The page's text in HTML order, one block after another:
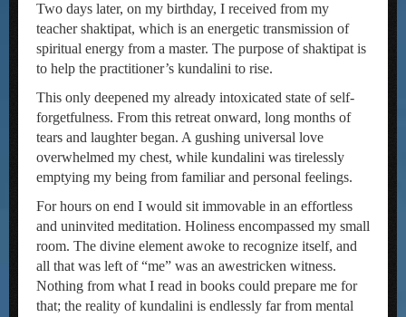
Two days later, on my birthday, I received from my
teacher shaktipat, which is an energetic transmission of
spiritual energy from a master. The purpose of shaktipat is
to help the practitioner’s kundalini to rise.
This only deepened my already intoxicated state of self-
forgetfulness. From this retreat onward, long months of
tears and laughter began. A gushing universal love
overwhelmed my chest, while kundalini was tirelessly
emptying my being from familiar and personal feelings.
For hours on end I would sit immovable in an effortless
and uninvited meditation. Holiness encompassed my small
room. The divine element awoke to recognize itself, and
all that was left of “me” was an awestricken witness.
Nothing from what I read in books could prepare me for
that; the reality of kundalini is endlessly far from mental